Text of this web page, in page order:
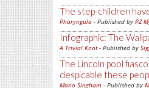
The step-children
Pharyngula - Published by PZ
Infographic: The
A Trivial Knot- Published by
The Lincoln pool
despicable these
Mano Singham - Published by